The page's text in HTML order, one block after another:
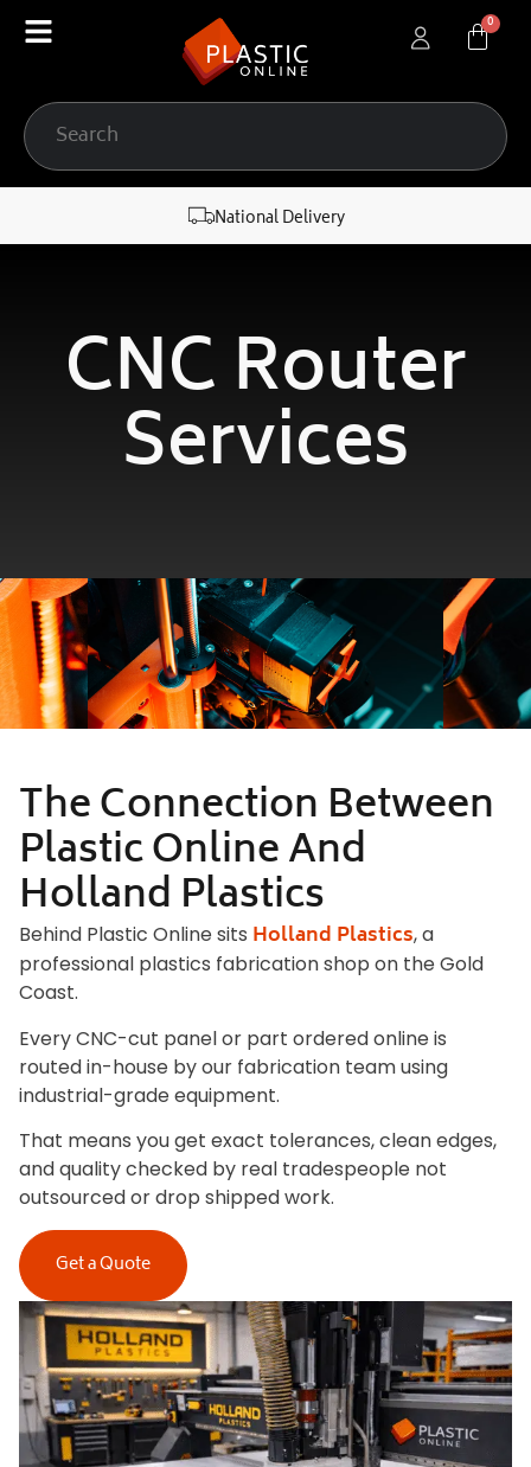
content
National Delivery
CNC Router
Services
The Connection Between
Plastic Online And
Holland Plastics
Behind Plastic Online sits Holland Plastics, a
professional plastics fabrication shop on the Gold
Coast.
Every CNC-cut panel or part ordered online is
routed in-house by our fabrication team using
industrial-grade equipment.
That means you get exact tolerances, clean edges,
and quality checked by real tradespeople not
outsourced or drop shipped work.
Get a Quote